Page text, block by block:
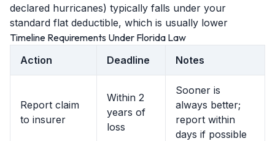
declared hurricanes) typically falls under your
standard flat deductible, which is usually lower
Timeline Requirements Under Florida Law
Action
Deadline Notes
Report claim
to insurer
Within 2
years of
loss
Sooner is
always better;
report within
days if possible